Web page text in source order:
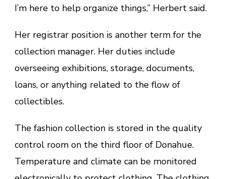
I’m here to help organize things,” Herbert said.
Her registrar position is another term for the
collection manager. Her duties include
overseeing exhibitions, storage, documents,
loans, or anything related to the flow of
collectibles.
The fashion collection is stored in the quality
control room on the third floor of Donahue.
Temperature and climate can be monitored